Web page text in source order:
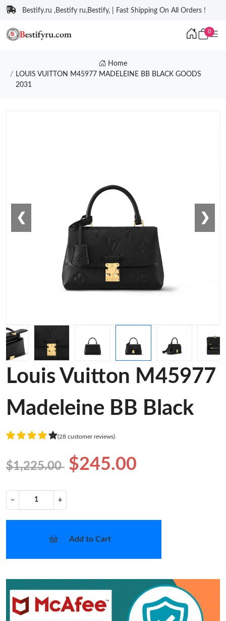
Bestify.ru ,Bestify ru,Bestify, | Fast Shipping On All Orders !
0
Home
LOUIS VUITTON M45977 MADELEINE BB BLACK GOODS
2031
❮ ❯
Louis Vuitton M45977
Madeleine BB Black
(28 customer reviews)
$1,225.00 $245.00
− +
Add to Cart